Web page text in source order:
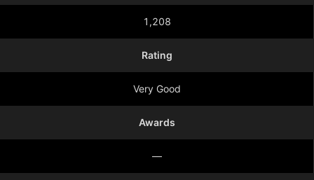
1,208
Rating
Very Good
Awards
—